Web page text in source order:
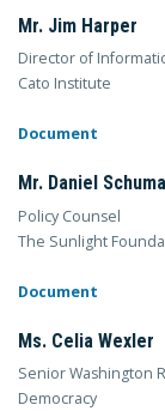
Mr. Jim Harper
Director of
Cato Institute
Document
Mr. Daniel
Policy Counsel
The Sunlight
Document
Ms. Celia Wexler
Senior Washington
Democracy